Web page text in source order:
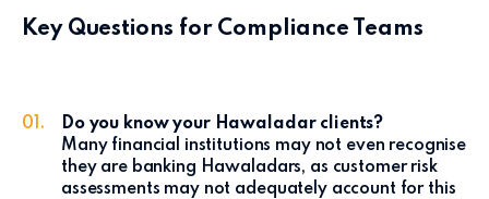
Key Questions for Compliance Teams
Do you know your Hawaladar clients?
Many financial institutions may not even recognise
they are banking Hawaladars, as customer risk
assessments may not adequately account for this